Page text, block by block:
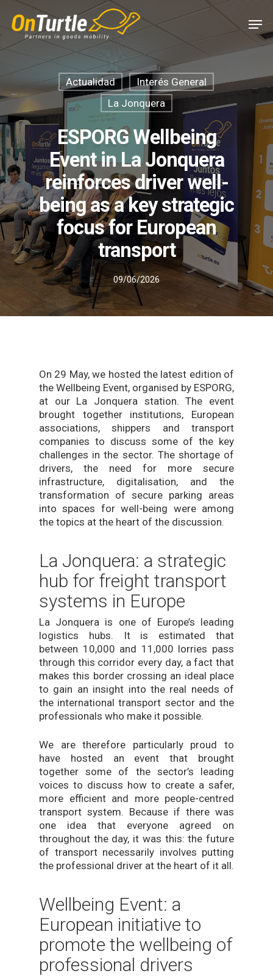
main
content
Actualidad
Interés General
La Jonquera
ESPORG Wellbeing
Event in La Jonquera
reinforces driver well-
being as a key strategic
focus for European
transport
09/06/2026
On 29 May, we hosted the latest edition of
the Wellbeing Event, organised by ESPORG,
at our La Jonquera station. The event
brought together institutions, European
associations, shippers and transport
companies to discuss some of the key
challenges in the sector. The shortage of
drivers, the need for more secure
infrastructure, digitalisation, and the
transformation of secure parking areas
into spaces for well-being were among
the topics at the heart of the discussion.
La Jonquera: a strategic
hub for freight transport
systems in Europe
La Jonquera is one of Europe’s leading
logistics hubs. It is estimated that
between 10,000 and 11,000 lorries pass
through this corridor every day, a fact that
makes this border crossing an ideal place
to gain an insight into the real needs of
the international transport sector and the
professionals who make it possible.
We are therefore particularly proud to
have hosted an event that brought
together some of the sector’s leading
voices to discuss how to create a safer,
more efficient and more people-centred
transport system. Because if there was
one idea that everyone agreed on
throughout the day, it was this: the future
of transport necessarily involves putting
the professional driver at the heart of it all.
Wellbeing Event: a
European initiative to
promote the wellbeing of
professional drivers